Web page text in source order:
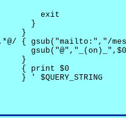
exit
}
}
{ gsub("mailto:","/
}
{ print $0
} ' $QUERY_STRING